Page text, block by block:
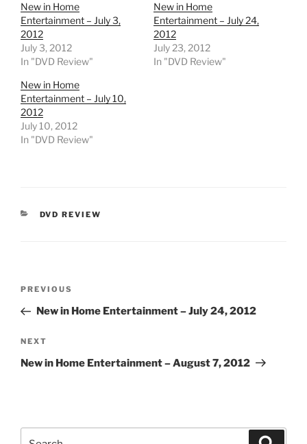
New in Home
Entertainment – July 3,
2012
July 3, 2012
In "DVD Review"
New in Home
Entertainment – July 24,
2012
July 23, 2012
In "DVD Review"
New in Home
Entertainment – July 10,
2012
July 10, 2012
In "DVD Review"
CATEGORIES
DVD REVIEW
Previous
Post
PREVIOUS
New in Home Entertainment – July 24, 2012
Next
Post
NEXT
New in Home Entertainment – August 7, 2012